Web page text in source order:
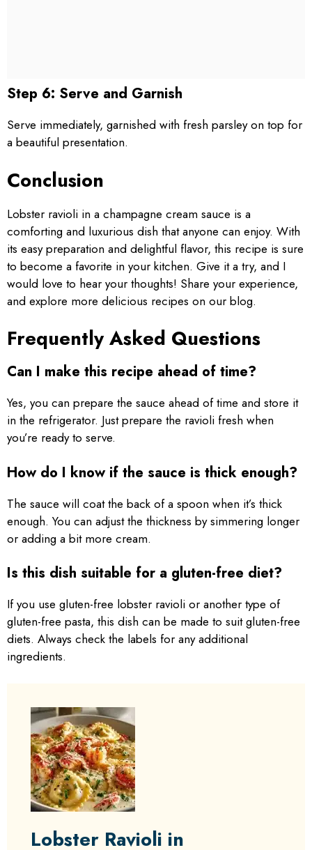
Step 6: Serve and Garnish
Serve immediately, garnished with fresh parsley on top for
a beautiful presentation.
Conclusion
Lobster ravioli in a champagne cream sauce is a
comforting and luxurious dish that anyone can enjoy. With
its easy preparation and delightful flavor, this recipe is sure
to become a favorite in your kitchen. Give it a try, and I
would love to hear your thoughts! Share your experience,
and explore more delicious recipes on our blog.
Frequently Asked Questions
Can I make this recipe ahead of time?
Yes, you can prepare the sauce ahead of time and store it
in the refrigerator. Just prepare the ravioli fresh when
you’re ready to serve.
How do I know if the sauce is thick enough?
The sauce will coat the back of a spoon when it’s thick
enough. You can adjust the thickness by simmering longer
or adding a bit more cream.
Is this dish suitable for a gluten-free diet?
If you use gluten-free lobster ravioli or another type of
gluten-free pasta, this dish can be made to suit gluten-free
diets. Always check the labels for any additional
ingredients.
Lobster Ravioli in